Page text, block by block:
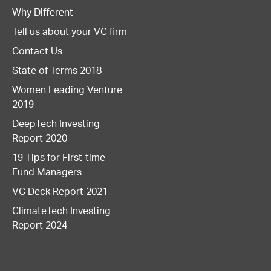
Why Different
Tell us about your VC firm
Contact Us
State of Terms 2018
Women Leading Venture
2019
DeepTech Investing
Report 2020
19 Tips for First-time
Fund Managers
VC Deck Report 2021
ClimateTech Investing
Report 2024